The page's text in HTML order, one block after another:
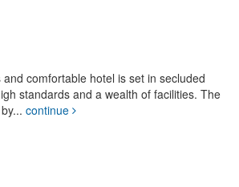
comfortable hotel is set in secluded
standards and a wealth of facilities. The
continue